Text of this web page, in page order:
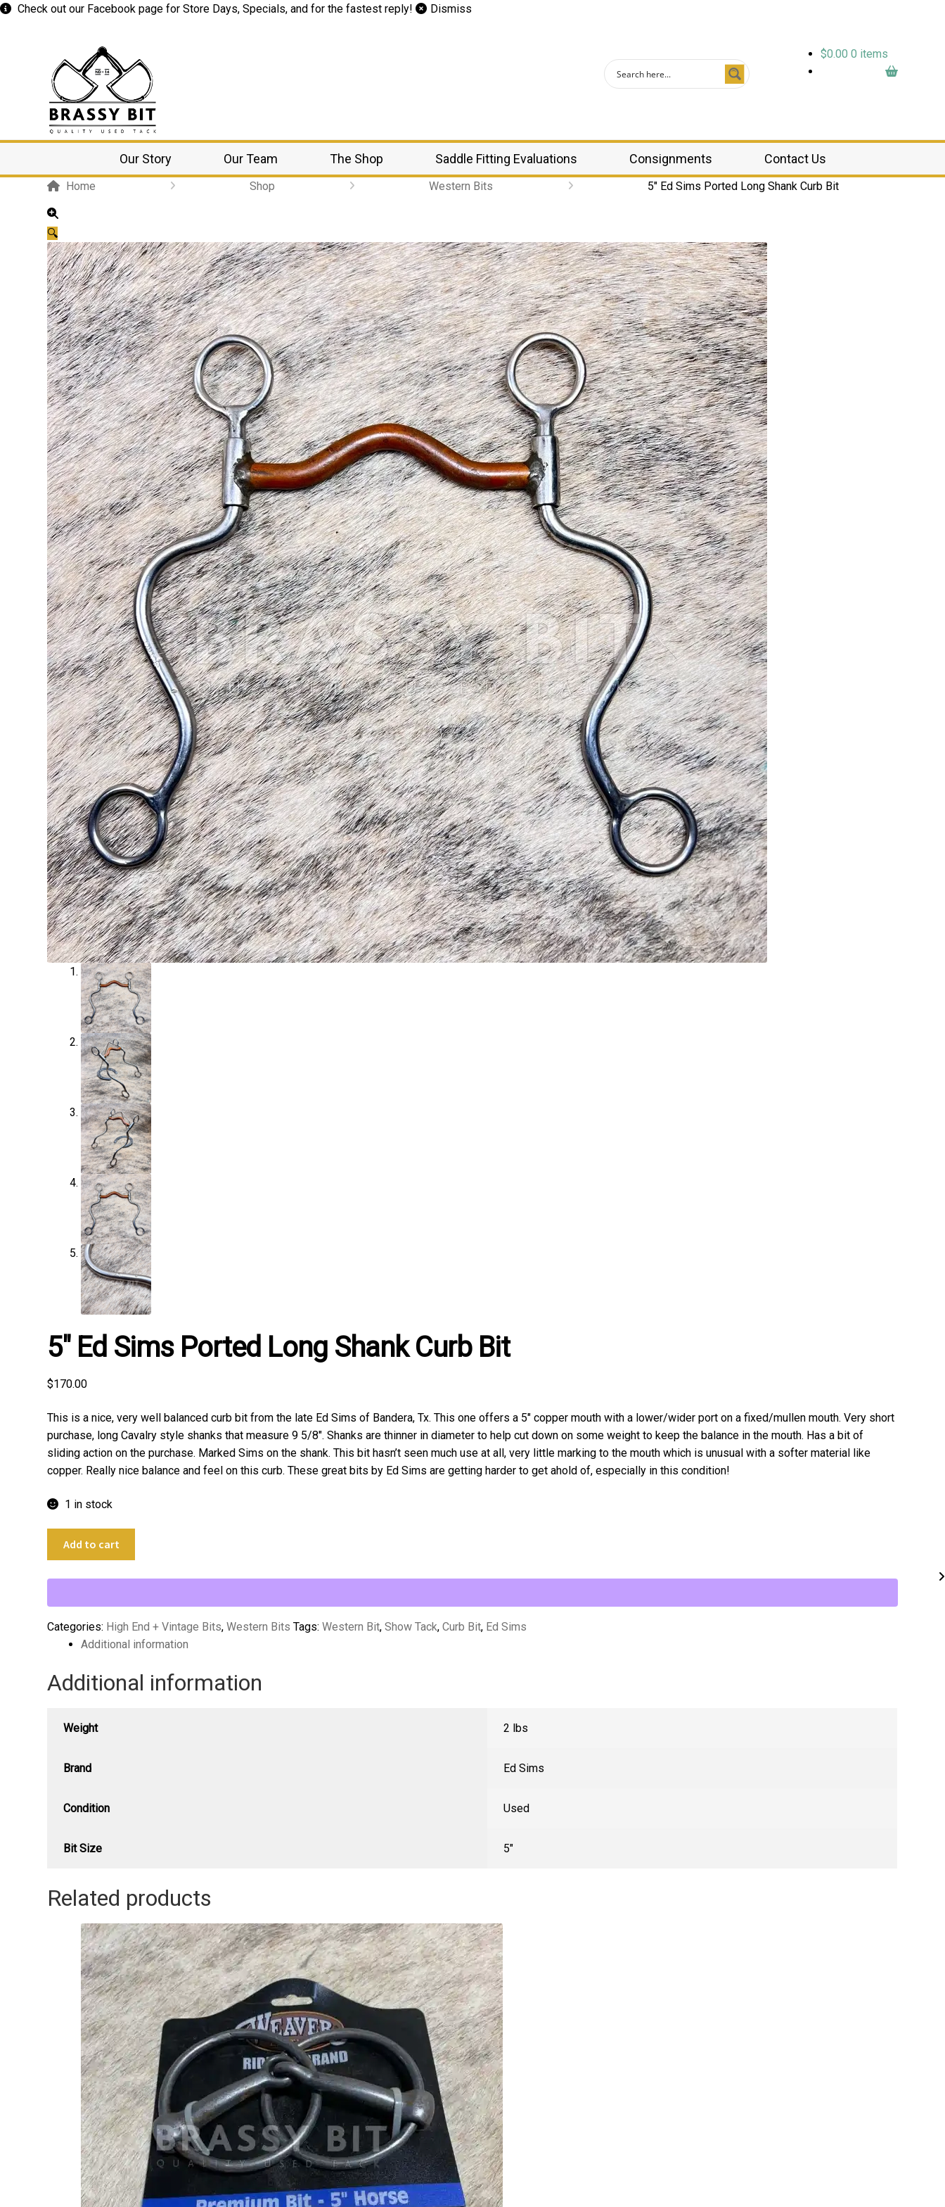
Check out our Facebookpage for Store Days, Specials, and for the fastest reply! Dismiss
$0.00 0 items
Our Story Our Team The Shop Saddle Fitting Evaluations Consignments Contact Us
Home Shop Western Bits 5″ Ed Sims Ported Long Shank Curb Bit
🔍
5″ Ed Sims Ported Long Shank Curb Bit
$170.00
This is a nice, very well balanced curb bit from the late Ed Sims of Bandera, Tx. This one offers a 5″ copper mouth with a lower/wider port on a fixed/mullen mouth. Very short
purchase, long Cavalry style shanks that measure 9 5/8″. Shanks are thinner in diameter to help cut down on some weight to keep the balance in the mouth. Has a bit of
sliding action on the purchase. Marked Sims on the shank. This bit hasn’t seen much use at all, very little marking to the mouth which is unusual with a softer material like
copper. Really nice balance and feel on this curb. These great bits by Ed Sims are getting harder to get ahold of, especially in this condition!
1 in stock
Long
Shank
Curb
quantity
Add to cart
Categories: High End + Vintage Bits,Western Bits Tags:Western Bit,Show Tack,Curb Bit, Ed Sims
Additional information
Additional information
Weight 2 lbs
Brand Ed Sims
Condition Used
Bit Size 5"
Related products